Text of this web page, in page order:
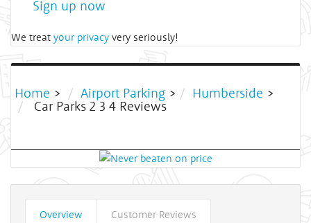
Sign up now
We treat your privacy very seriously!
Home > Airport Parking > Humberside >
Car Parks 2 3 4 Reviews
Overview Customer Reviews